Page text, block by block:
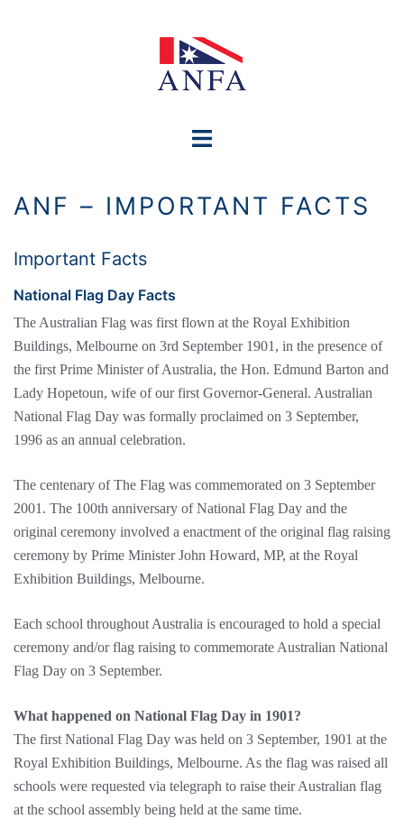
Toggle
ANF – IMPORTANT FACTS
Important Facts
National Flag Day Facts
The Australian Flag was first flown at the Royal Exhibition
Buildings, Melbourne on 3rd September 1901, in the presence of
the first Prime Minister of Australia, the Hon. Edmund Barton and
Lady Hopetoun, wife of our first Governor-General. Australian
National Flag Day was formally proclaimed on 3 September,
1996 as an annual celebration.
The centenary of The Flag was commemorated on 3 September
2001. The 100th anniversary of National Flag Day and the
original ceremony involved a enactment of the original flag raising
ceremony by Prime Minister John Howard, MP, at the Royal
Exhibition Buildings, Melbourne.
Each school throughout Australia is encouraged to hold a special
ceremony and/or flag raising to commemorate Australian National
Flag Day on 3 September.
What happened on National Flag Day in 1901?
The first National Flag Day was held on 3 September, 1901 at the
Royal Exhibition Buildings, Melbourne. As the flag was raised all
schools were requested via telegraph to raise their Australian flag
at the school assembly being held at the same time.